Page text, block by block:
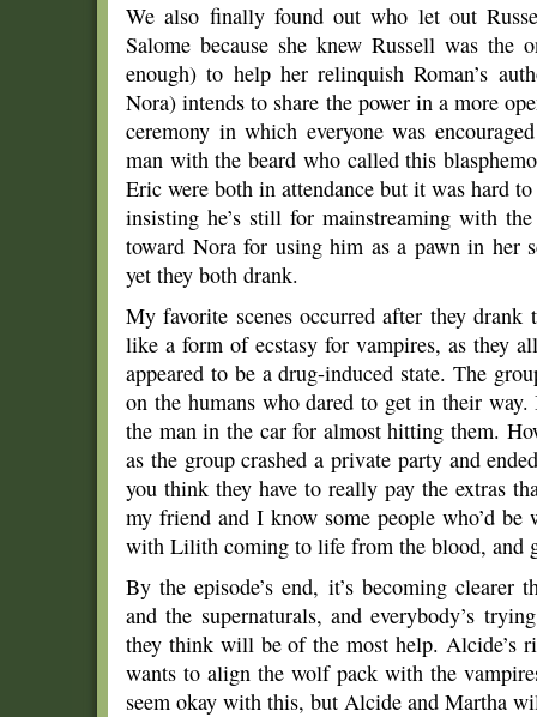
We also finally found out who let out
Salome because she knew Russell was the
enough) to help her relinquish Roman’s
Nora) intends to share the power in a more
ceremony in which everyone was
man with the beard who called this
Eric were both in attendance but it was hard
insisting he’s still for mainstreaming with
toward Nora for using him as a pawn in her
yet they both drank.
My favorite scenes occurred after they
like a form of ecstasy for vampires, as they
appeared to be a drug-induced state. The
on the humans who dared to get in their
the man in the car for almost hitting them.
as the group crashed a private party and
you think they have to really pay the extras
my friend and I know some people who’d
with Lilith coming to life from the blood, and
By the episode’s end, it’s becoming clearer
and the supernaturals, and everybody’s
they think will be of the most help. Alcide’s
wants to align the wolf pack with the
seem okay with this, but Alcide and Martha